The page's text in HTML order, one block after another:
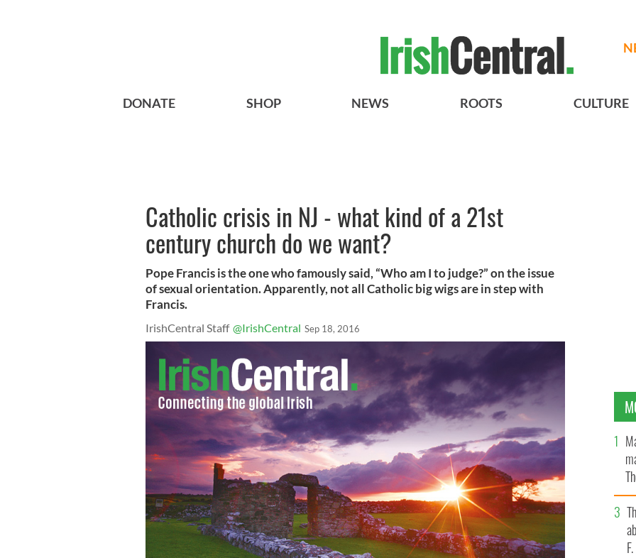
DONATE SHOP NEWS ROOTS CULTURE
Catholic crisis in NJ - what kind of a 21st
century church do we want?
Pope Francis is the one who famously said, “Who am I to judge?” on the issue
of sexual orientation. Apparently, not all Catholic big wigs are in step with
Francis.
IrishCentral Staff @IrishCentral Sep 18, 2016